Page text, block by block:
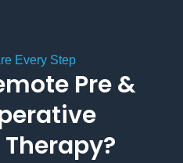
Every Step
Pre &